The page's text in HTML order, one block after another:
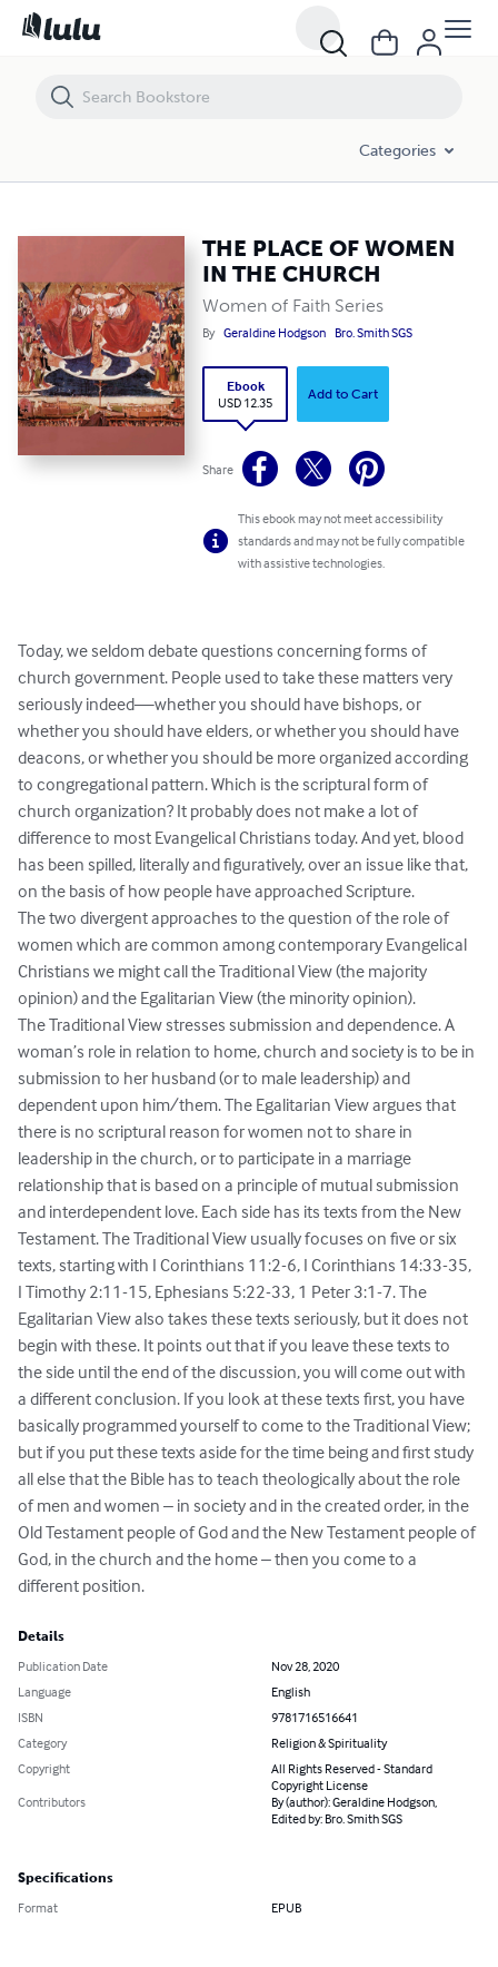
Categories
THE PLACE OF WOMEN
IN THE CHURCH
Women of Faith Series
By Geraldine Hodgson Bro. Smith SGS
Ebook
USD 12.35
Add to Cart
Share
This ebook may not meet accessibility
standards and may not be fully compatible
with assistive technologies.
Today, we seldom debate questions concerning forms of
church government. People used to take these matters very
seriously indeed—whether you should have bishops, or
whether you should have elders, or whether you should have
deacons, or whether you should be more organized according
to congregational pattern. Which is the scriptural form of
church organization? It probably does not make a lot of
difference to most Evangelical Christians today. And yet, blood
has been spilled, literally and figuratively, over an issue like that,
on the basis of how people have approached Scripture.
The two divergent approaches to the question of the role of
women which are common among contemporary Evangelical
Christians we might call the Traditional View (the majority
opinion) and the Egalitarian View (the minority opinion).
The Traditional View stresses submission and dependence. A
woman’s role in relation to home, church and society is to be in
submission to her husband (or to male leadership) and
dependent upon him/them. The Egalitarian View argues that
there is no scriptural reason for women not to share in
leadership in the church, or to participate in a marriage
relationship that is based on a principle of mutual submission
and interdependent love. Each side has its texts from the New
Testament. The Traditional View usually focuses on five or six
texts, starting with I Corinthians 11:2-6, I Corinthians 14:33-35,
I Timothy 2:11-15, Ephesians 5:22-33, 1 Peter 3:1-7. The
Egalitarian View also takes these texts seriously, but it does not
begin with these. It points out that if you leave these texts to
the side until the end of the discussion, you will come out with
a different conclusion. If you look at these texts first, you have
basically programmed yourself to come to the Traditional View;
but if you put these texts aside for the time being and first study
all else that the Bible has to teach theologically about the role
of men and women – in society and in the created order, in the
Old Testament people of God and the New Testament people of
God, in the church and the home – then you come to a
different position.
Details
Publication Date
Nov 28, 2020
Language
English
ISBN
9781716516641
Category
Religion & Spirituality
Copyright
All Rights Reserved - Standard
Copyright License
Contributors
By (author): Geraldine Hodgson,
Edited by: Bro. Smith SGS
Specifications
Format EPUB
THE PLACE OF WOMEN IN THE CHURCH